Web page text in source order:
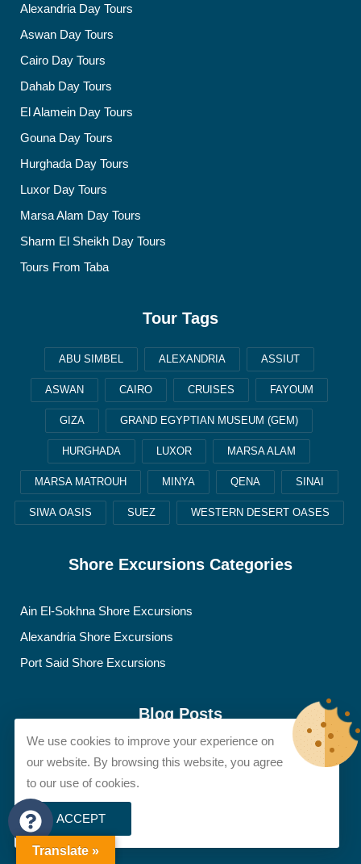
Alexandria Day Tours
Aswan Day Tours
Cairo Day Tours
Dahab Day Tours
El Alamein Day Tours
Gouna Day Tours
Hurghada Day Tours
Luxor Day Tours
Marsa Alam Day Tours
Sharm El Sheikh Day Tours
Tours From Taba
Tour Tags
ABU SIMBEL ALEXANDRIA ASSIUT
ASWAN CAIRO CRUISES FAYOUM
GIZA GRAND EGYPTIAN MUSEUM (GEM)
HURGHADA LUXOR MARSA ALAM
MARSA MATROUH MINYA QENA SINAI
SIWA OASIS SUEZ WESTERN DESERT OASES
Shore Excursions Categories
Ain El-Sokhna Shore Excursions
Alexandria Shore Excursions
Port Said Shore Excursions
Blog Posts
Artifacts, News & Discoveries
Egypt Travel Tips
Famous Figures & Legends
Sights & Destinations
We use cookies to improve your experience on
our website. By browsing this website, you agree
to our use of cookies.
ACCEPT
Translate »